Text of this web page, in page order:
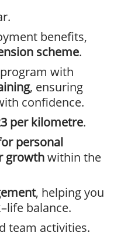
benefits,
scheme.
with
, ensuring
confidence.
per kilometre.
personal
growthwithin the
, helping you
balance.
team activities.